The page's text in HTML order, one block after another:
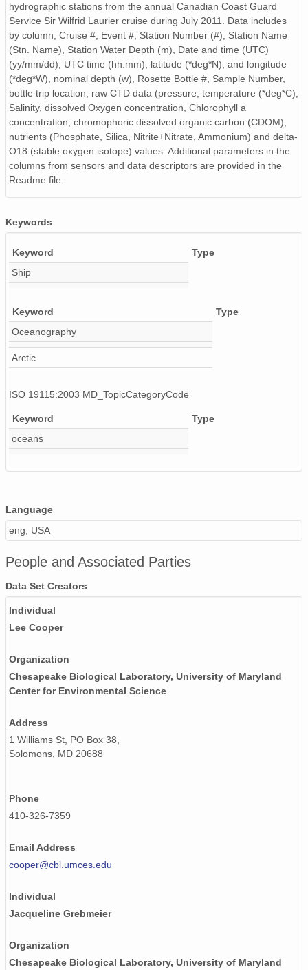
hydrographic stations from the annual Canadian Coast Guard
Service Sir Wilfrid Laurier cruise during July 2011. Data includes
by column, Cruise #, Event #, Station Number (#), Station Name
(Stn. Name), Station Water Depth (m), Date and time (UTC)
(yy/mm/dd), UTC time (hh:mm), latitude (*deg*N), and longitude
(*deg*W), nominal depth (w), Rosette Bottle #, Sample Number,
bottle trip location, raw CTD data (pressure, temperature (*deg*C),
Salinity, dissolved Oxygen concentration, Chlorophyll a
concentration, chromophoric dissolved organic carbon (CDOM),
nutrients (Phosphate, Silica, Nitrite+Nitrate, Ammonium) and delta-
O18 (stable oxygen isotope) values. Additional parameters in the
columns from sensors and data descriptors are provided in the
Readme file.
Keywords
Keyword
Type
Ship
Keyword
Type
Oceanography
Arctic
ISO 19115:2003 MD_TopicCategoryCode
Keyword
Type
oceans
Language
eng; USA
People and Associated Parties
Data Set Creators
Individual
Lee Cooper
Organization
Chesapeake Biological Laboratory, University of Maryland
Center for Environmental Science
Address
1 Williams St, PO Box 38,
Solomons, MD 20688
Phone
410-326-7359
Email Address
cooper@cbl.umces.edu
Individual
Jacqueline Grebmeier
Organization
Chesapeake Biological Laboratory, University of Maryland